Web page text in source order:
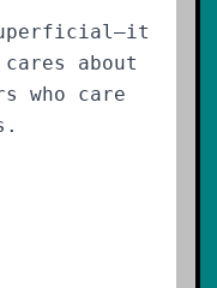
about
who care